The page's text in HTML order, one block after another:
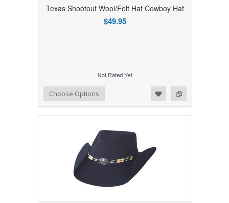
Texas Shootout Wool/Felt Hat Cowboy Hat
$49.95
Add to Compare
Add to WishlistChoose Options